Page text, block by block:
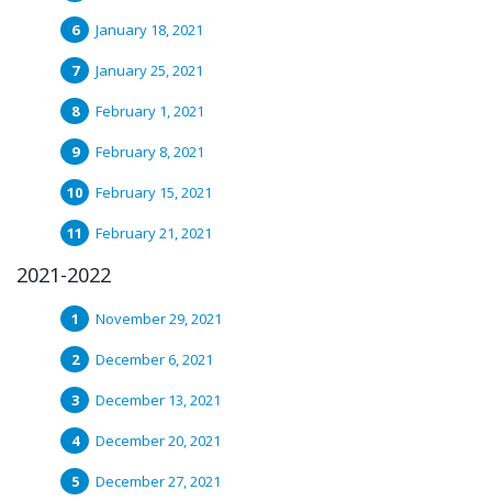
January 18, 2021
January 25, 2021
February 1, 2021
February 8, 2021
February 15, 2021
February 21, 2021
2021-2022
November 29, 2021
December 6, 2021
December 13, 2021
December 20, 2021
December 27, 2021